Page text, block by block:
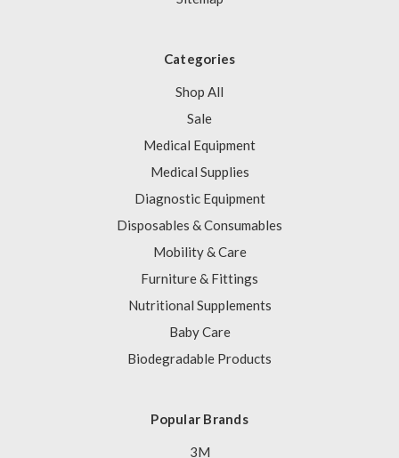
Categories
Shop All
Sale
Medical Equipment
Medical Supplies
Diagnostic Equipment
Disposables & Consumables
Mobility & Care
Furniture & Fittings
Nutritional Supplements
Baby Care
Biodegradable Products
Popular Brands
3M